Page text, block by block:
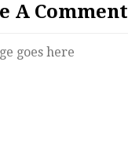
A Comment